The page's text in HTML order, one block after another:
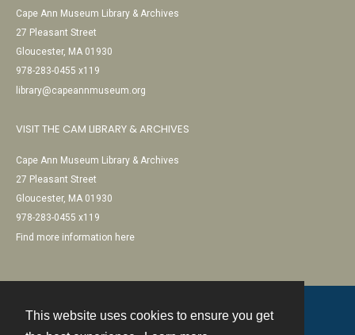
This website uses cookies to ensure you get
Cape Ann Museum Library & Archives
27 Pleasant Street
Gloucester, MA 01930
978-283-0455 x119
library@capeannmuseum.org
VISIT THE CAM LIBRARY & ARCHIVES
Cape Ann Museum Library & Archives
27 Pleasant Street
Gloucester, MA 01930
978-283-0455 x119
Find more information here